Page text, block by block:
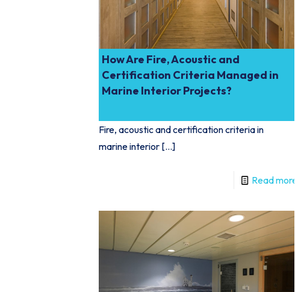
How Are Fire, Acoustic and
Certification Criteria Managed in
Marine Interior Projects?
Fire, acoustic and certification criteria in
marine interior […]
Read more